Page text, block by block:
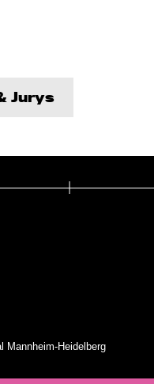
Jurys
Heidelberg